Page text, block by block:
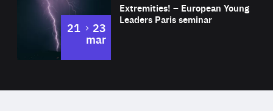
Expertise
Extremities! – European Young
Leaders Paris seminar
21 to
23
mar
of